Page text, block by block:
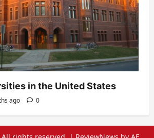
in the United States
ago 0